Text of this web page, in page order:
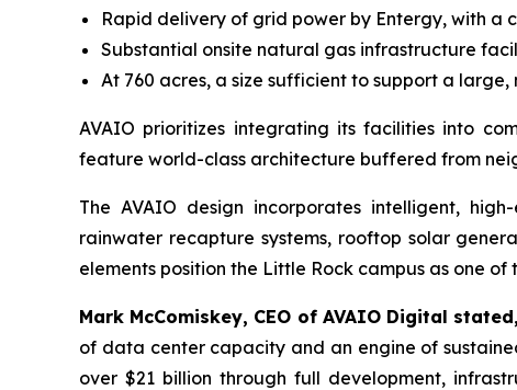
Rapid delivery of grid power by Entergy, with a
Substantial onsite natural gas infrastructure
At 760 acres, a size sufficient to support a
AVAIO prioritizes integrating its facilities into
feature world-class architecture buffered from
The AVAIO design incorporates intelligent,
rainwater recapture systems, rooftop solar
elements position the Little Rock campus as one
Mark McComiskey, CEO of AVAIO Digital stated,
of data center capacity and an engine of
over $21 billion through full development,